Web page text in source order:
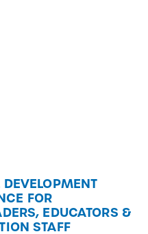
FOR
EDUCATORS &
STAFF